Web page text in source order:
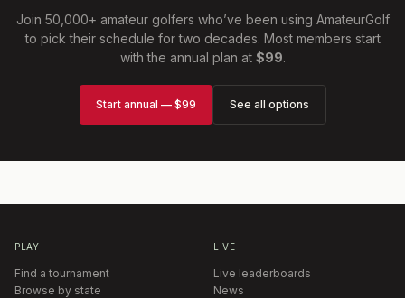
Join 50,000+ amateur golfers who’ve been using AmateurGolf
to pick their schedule for two decades. Most members start
with the annual plan at $99.
Start annual — $99 See all options
PLAY
Find a tournament
Browse by state
LIVE
Live leaderboards
News